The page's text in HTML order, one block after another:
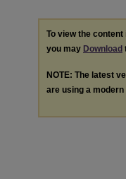
To view the
you may Download
NOTE: The latest
are using a